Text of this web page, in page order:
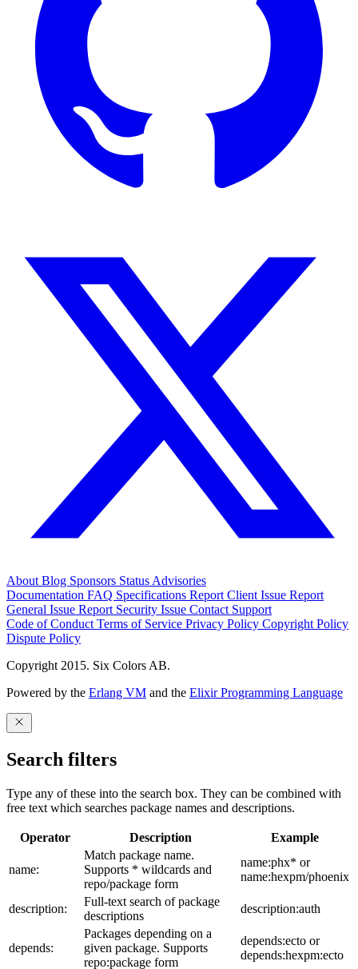
About Blog Sponsors Status Advisories
Documentation FAQ Specifications Report Client Issue Report
General Issue Report Security Issue Contact Support
Code of Conduct Terms of Service Privacy Policy Copyright Policy
Dispute Policy
Copyright 2015. Six Colors AB.
Powered by the Erlang VM and the Elixir Programming Language
Search filters
Type any of these into the search box. They can be combined with
free text which searches package names and descriptions.
Operator Description Example
name:
Match package name.
Supports * wildcards and
repo/package form
name:phx* or
name:hexpm/phoenix
description:
Full-text search of package
descriptions
description:auth
depends:
Packages depending on a
given package. Supports
repo:package form
depends:ecto or
depends:hexpm:ecto